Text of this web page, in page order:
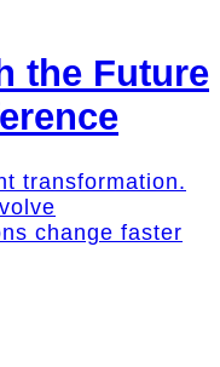
the Future
transformation.
change faster